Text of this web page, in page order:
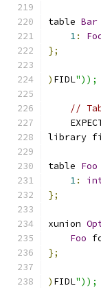
table Bar
1:
};
) FIDL"));
//
library
table Foo
1:
};
xunion
Foo
};
) FIDL"));